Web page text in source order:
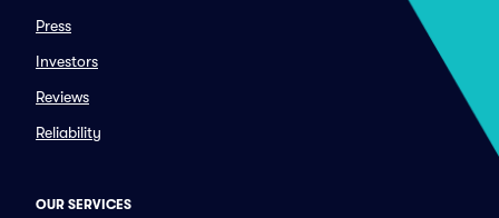
Press
Investors
Reviews
Reliability
OUR SERVICES